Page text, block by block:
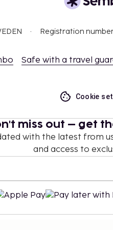
prior to arrival,
are subject to
property using the
Registration
Safe with a travel
Cookie
miss out – get
with the latest from
and access to